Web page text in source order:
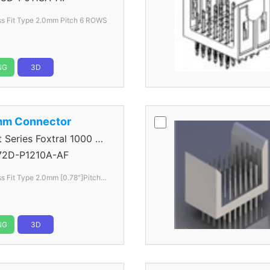
Fit Type 2.0mm Pitch 6 ROWS
3D
Connector
Series Foxtral 1000 5
P1210A-AF
Fit Type 2.0mm [0.78"]Pitch 6
3D